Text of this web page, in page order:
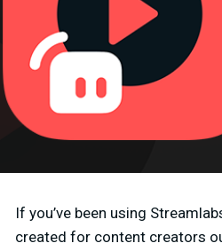
If you’ve been using
created for content creators